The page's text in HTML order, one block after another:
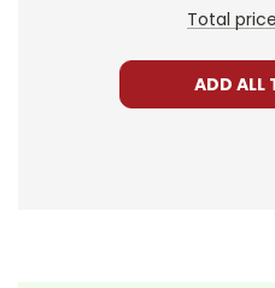
Total
ADD ALL